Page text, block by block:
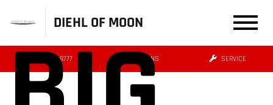
DIEHL OF MOON
(412) 239-8777 DIRECTIONS SERVICE